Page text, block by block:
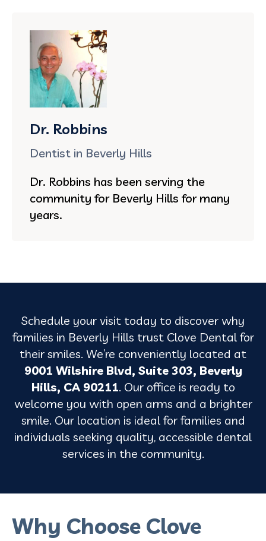
Dr. Robbins
Dentist in Beverly Hills
Dr. Robbins has been serving the
community for Beverly Hills for many
years.
Schedule your visit today to discover why
families in Beverly Hills trust Clove Dental for
their smiles. We’re conveniently located at
9001 Wilshire Blvd, Suite 303, Beverly
Hills, CA 90211. Our office is ready to
welcome you with open arms and a brighter
smile. Our location is ideal for families and
individuals seeking quality, accessible dental
services in the community.
Why Choose Clove